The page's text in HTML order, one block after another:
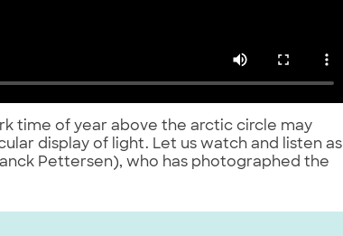
time of year above the arctic circle may
display of light. Let us watch and listen as
Pettersen), who has photographed the